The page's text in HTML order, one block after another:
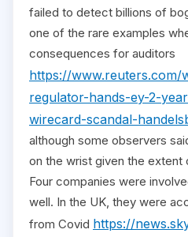
failed to detect billions of
one of the rare examples
consequences for auditors
https://
regulator-hands-ey-2-
wirecard-scandal-
although some observers
on the wrist given the extent
Four companies were
well. In the UK, they were
from Covid https://